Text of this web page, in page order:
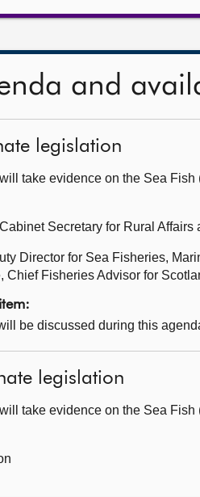
and
legislation
take evidence on the Sea
Secretary for Rural Affairs
Director for Sea Fisheries,
Chief Fisheries Advisor for
be discussed during this
legislation
take evidence on the Sea